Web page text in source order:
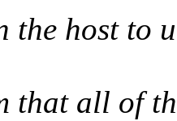
the host to
that all of